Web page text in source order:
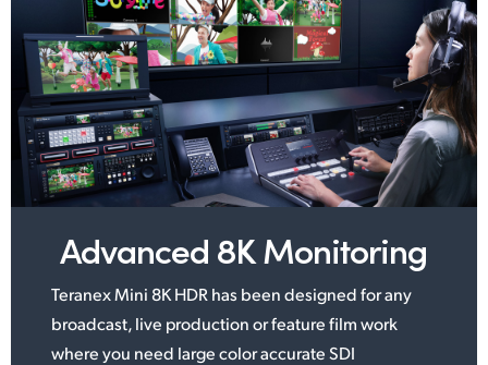
Spain
Sweden
Chinese Taipei
Turkey
UAE
Ukraine
United Kingdom
United States
Advanced 8K Monitoring
Teranex Mini 8K HDR has been designed for any
broadcast, live production or featurefilm work
where you need large color accurate SDI